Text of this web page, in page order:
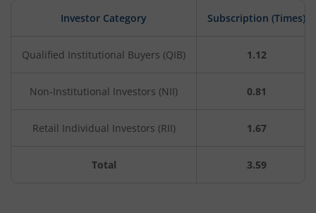
Investor Category Subscription (Times)
Qualified Institutional Buyers (QIB) 1.12
Non-Institutional Investors (NII) 0.81
Retail Individual Investors (RII) 1.67
Total 3.59